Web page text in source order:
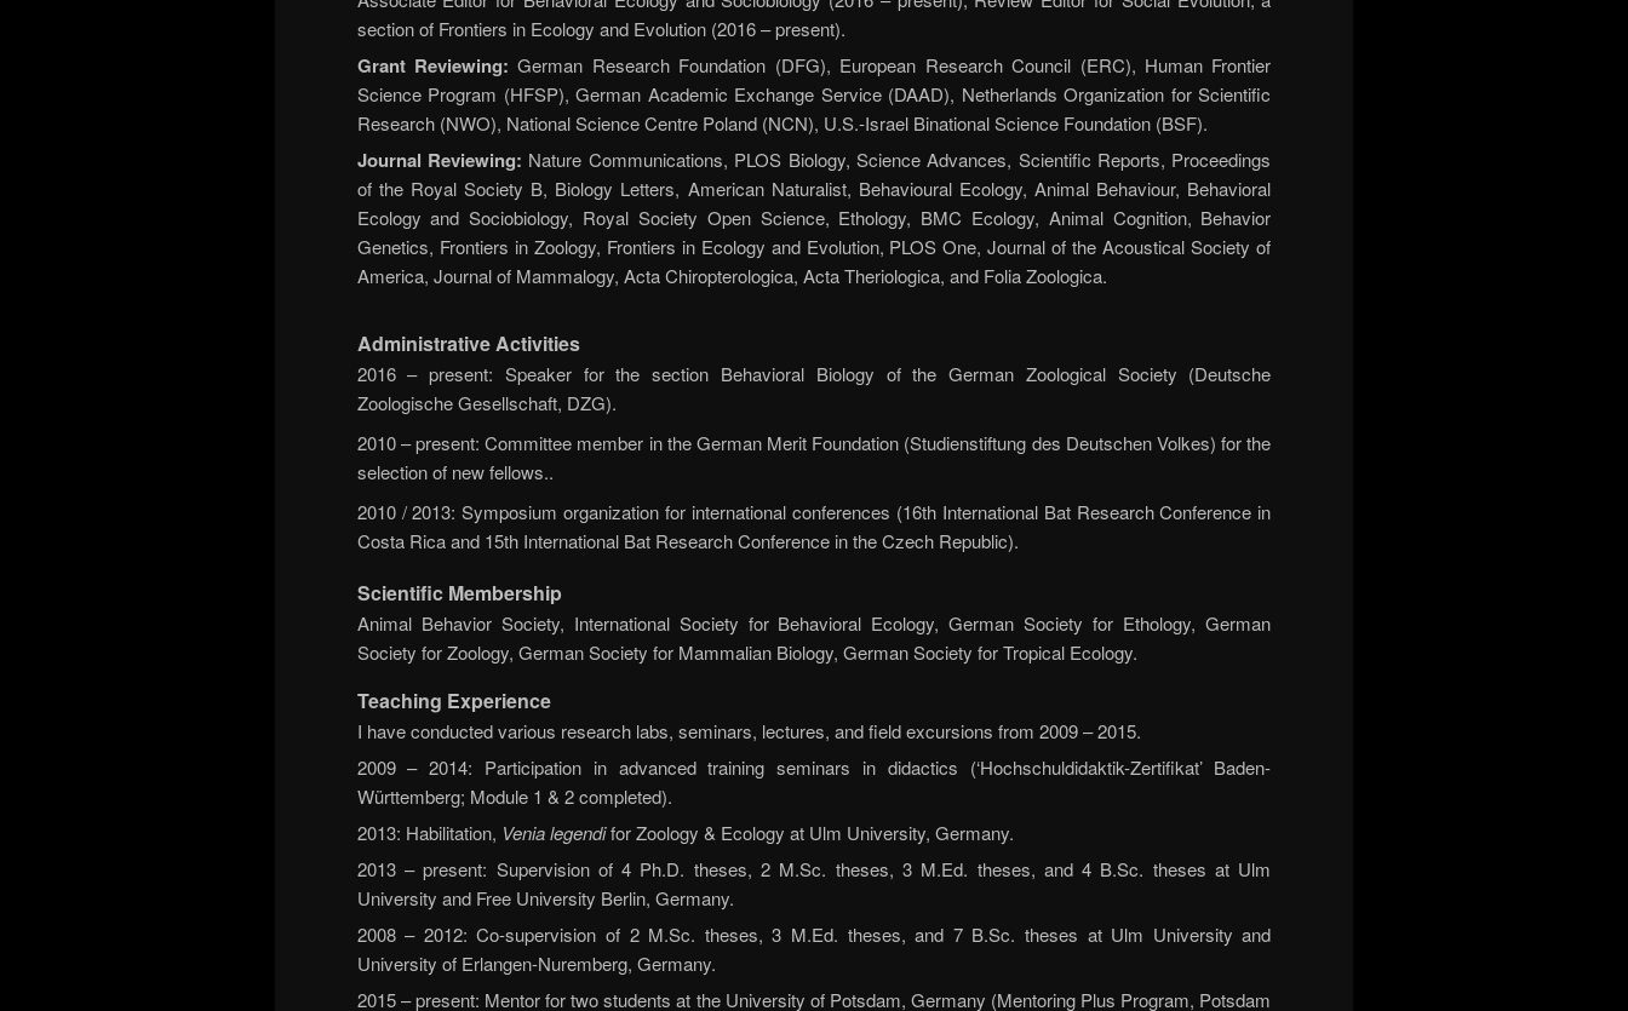
section of Frontiers in Ecology and Evolution (2016 – present).
Grant Reviewing: German Research Foundation (DFG), European Research Council (ERC), Human Frontier
Science Program (HFSP), German Academic Exchange Service (DAAD), Netherlands Organization for Scientific
Research (NWO), National Science Centre Poland (NCN), U.S.-Israel Binational Science Foundation (BSF).
Journal Reviewing: Nature Communications, PLOS Biology, Science Advances, Scientific Reports, Proceedings
of the Royal Society B, Biology Letters, American Naturalist, Behavioural Ecology, Animal Behaviour, Behavioral
Ecology and Sociobiology, Royal Society Open Science, Ethology, BMC Ecology, Animal Cognition, Behavior
Genetics, Frontiers in Zoology, Frontiers in Ecology and Evolution, PLOS One, Journal of the Acoustical Society of
America, Journal of Mammalogy, Acta Chiropterologica, Acta Theriologica, and Folia Zoologica.
Administrative Activities
2016 – present: Speaker for the section Behavioral Biology of the German Zoological Society (Deutsche
Zoologische Gesellschaft, DZG).
2010 – present: Committee member in the German Merit Foundation (Studienstiftung des Deutschen Volkes) for the
selection of new fellows..
2010 / 2013: Symposium organization for international conferences (16th International Bat Research Conference in
Costa Rica and 15th International Bat Research Conference in the Czech Republic).
Scientific Membership
Animal Behavior Society, International Society for Behavioral Ecology, German Society for Ethology, German
Society for Zoology, German Society for Mammalian Biology, German Society for Tropical Ecology.
Teaching Experience
I have conducted various research labs, seminars, lectures, and field excursions from 2009 – 2015.
2009 – 2014: Participation in advanced training seminars in didactics (‘Hochschuldidaktik-Zertifikat’ Baden-
Württemberg; Module 1 & 2 completed).
2013: Habilitation, Venia legendifor Zoology & Ecology at Ulm University, Germany.
2013 – present: Supervision of 4 Ph.D. theses, 2 M.Sc. theses, 3 M.Ed. theses, and 4 B.Sc. theses at Ulm
University and Free University Berlin, Germany.
2008 – 2012: Co-supervision of 2 M.Sc. theses, 3 M.Ed. theses, and 7 B.Sc. theses at Ulm University and
University of Erlangen-Nuremberg, Germany.
2015 – present: Mentor for two students at the University of Potsdam, Germany (Mentoring Plus Program, Potsdam